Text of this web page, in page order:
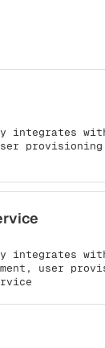
integrates
integrates
user